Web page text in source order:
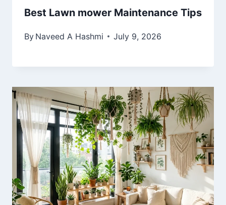
Best Lawn mower Maintenance Tips
By Naveed A Hashmi July 9, 2026